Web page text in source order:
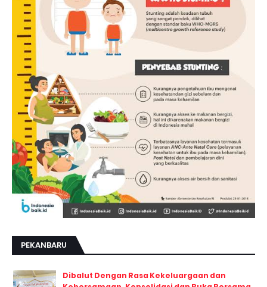
PEKANBARU
Dibalut Dengan Rasa Kekeluargaan dan